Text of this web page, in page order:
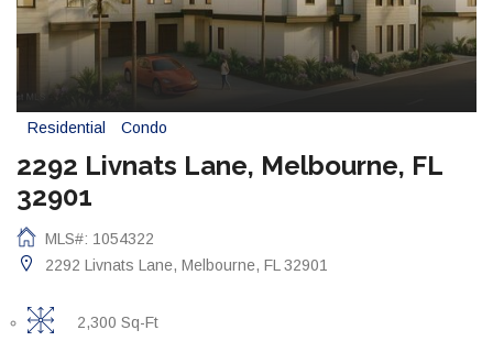
Residential Condo
2292 Livnats Lane, Melbourne, FL
32901
MLS#: 1054322
2292 Livnats Lane, Melbourne, FL 32901
2,300 Sq-Ft